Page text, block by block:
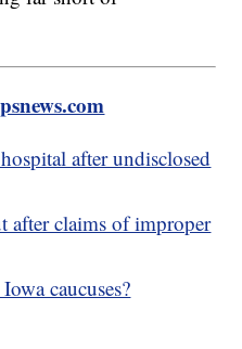
after undisclosed
after claims of improper
caucuses?